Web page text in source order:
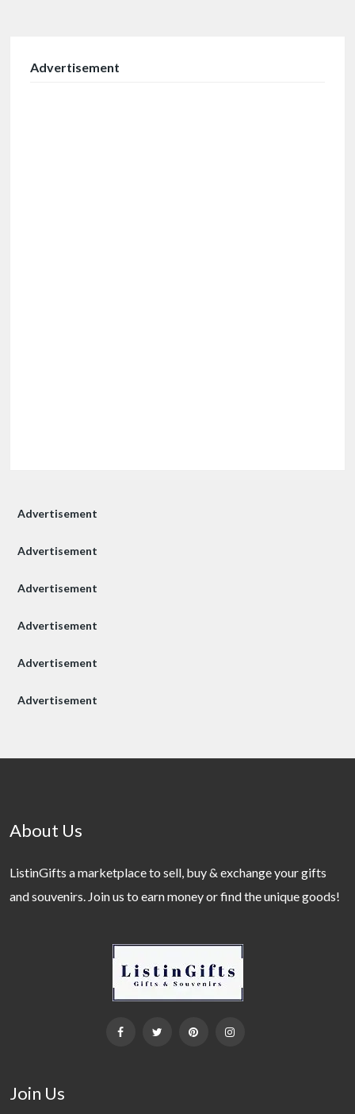
Advertisement
Advertisement
Advertisement
Advertisement
Advertisement
Advertisement
Advertisement
About Us
ListinGifts a marketplace to sell, buy & exchange your gifts
and souvenirs. Join us to earn money or find the unique goods!
Join Us